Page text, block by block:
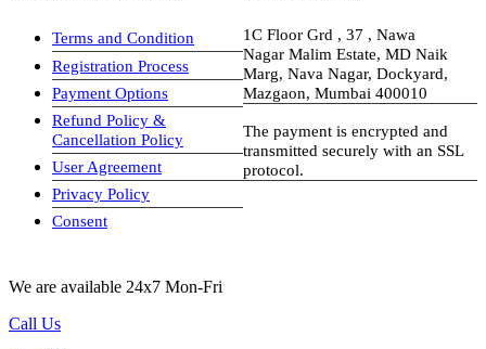
Terms and Condition
Registration Process
Payment Options
Refund Policy &
Cancellation Policy
User Agreement
Privacy Policy
Consent
1C Floor Grd , 37 , Nawa
Nagar Malim Estate, MD Naik
Marg, Nava Nagar, Dockyard,
Mazgaon, Mumbai 400010
The payment is encrypted and
transmitted securely with an SSL
protocol.
We are available 24x7 Mon-Fri
Call Us